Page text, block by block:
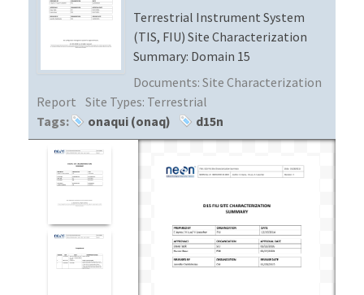
PROTOTYPE DATA
DATA AVAILABILITY CHART
MEGAPIT INFORMATION
Terrestrial Instrument System
(TIS, FIU) Site Characterization
Summary: Domain 15
Documents: Site Characterization
Report Site Types: Terrestrial
Tags:
onaqui (onaq) d15n